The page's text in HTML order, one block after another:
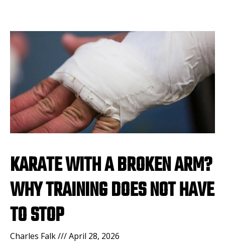
KARATE WITH A BROKEN ARM?
WHY TRAINING DOES NOT HAVE
TO STOP
Charles Falk April 28, 2026